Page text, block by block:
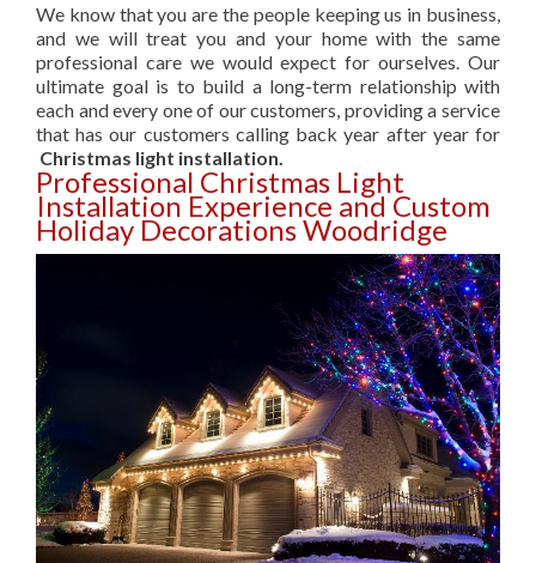
We know that you are the people keeping us in business,
and we will treat you and your home with the same
professional care we would expect for ourselves. Our
ultimate goal is to build a long-term relationship with
each and every one of our customers, providing a service
that has our customers calling back year after year for
Christmas light installation.
Professional Christmas Light
Installation Experience and Custom
Holiday Decorations Woodridge